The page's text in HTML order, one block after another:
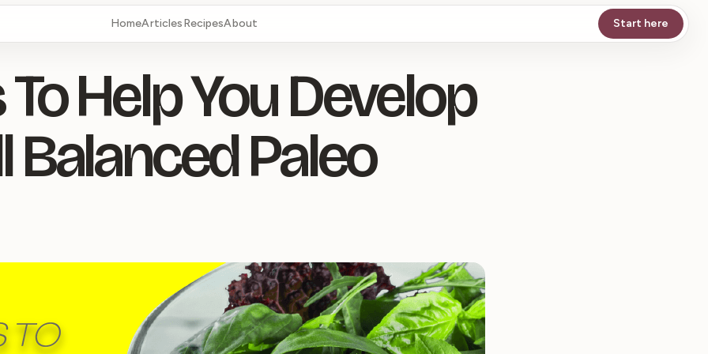
HomeArticlesRecipesAbout Start here
Help You Develop
Balanced Paleo